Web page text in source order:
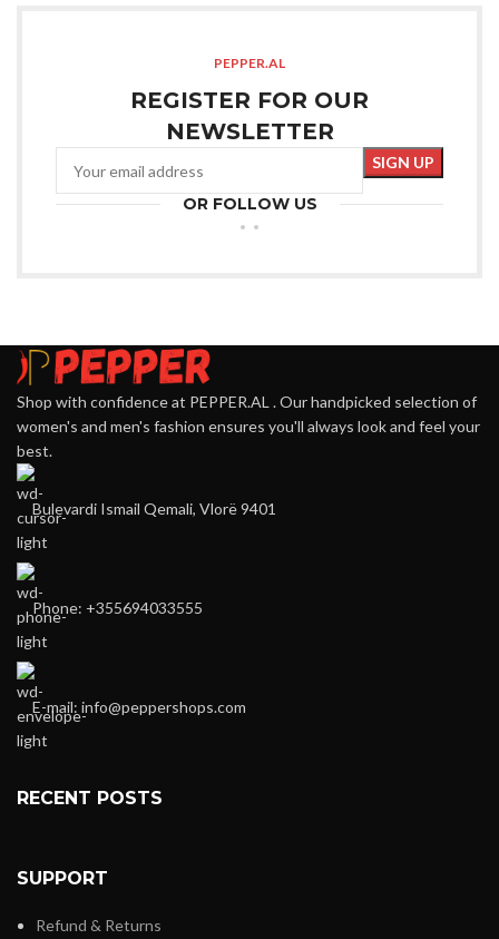
PEPPER.AL
REGISTER FOR OUR
NEWSLETTER
OR FOLLOW US
Shop with confidence at PEPPER.AL . Our handpicked selection of
women's and men's fashion ensures you'll always look and feel your
best.
Bulevardi Ismail Qemali, Vlorë 9401
Phone: +355694033555
E-mail: info@peppershops.com
RECENT POSTS
SUPPORT
Refund & Returns